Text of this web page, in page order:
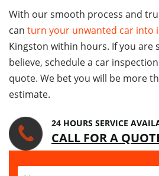
With our smooth process and
can turn your unwanted car into
Kingston within hours. If you are
believe, schedule a car
quote. We bet you will be more
estimate.
24 HOURS SERVICE
CALL FOR A